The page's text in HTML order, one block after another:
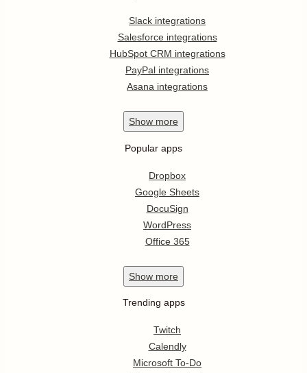
Slack integrations
Salesforce integrations
HubSpot CRM integrations
PayPal integrations
Asana integrations
Show more
Popular apps
Dropbox
Google Sheets
DocuSign
WordPress
Office 365
Show more
Trending apps
Twitch
Calendly
Microsoft To-Do